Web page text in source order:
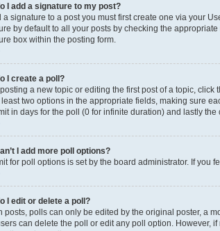
I add a signature to my post?
a signature to a post you must first create one via your
by default to all your posts by checking the
box within the posting form.
I create a poll?
a new topic or editing the first post of a topic,
two options in the appropriate fields, making sure
in days for the poll (0 for infinite duration) and lastly
I add more poll options?
for poll options is set by the board administrator. If you
I edit or delete a poll?
posts, polls can only be edited by the original poster, a
can delete the poll or edit any poll option. However,